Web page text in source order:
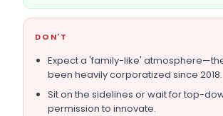
DON'T
Expect a 'family-like'
been heavily corporatized since 2018.
Sit on the sidelines or wait for top-
permission to innovate.